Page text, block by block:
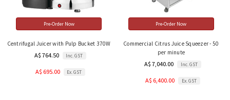
Pre-Order Now
Centrifugal Juicer with Pulp Bucket 370W
A$ 764.50 Inc. GST
A$ 695.00 Ex. GST
Pre-Order Now
Commercial Citrus Juice Squeezer - 50
per minute
A$ 7,040.00 Inc. GST
A$ 6,400.00 Ex. GST